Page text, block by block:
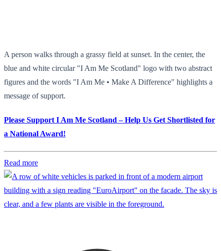
A person walks through a grassy field at sunset. In the center, the
blue and white circular "I Am Me Scotland" logo with two abstract
figures and the words "I Am Me • Make A Difference" highlights a
message of support.
Please Support I Am Me Scotland – Help Us Get Shortlisted for
a National Award!
Read more